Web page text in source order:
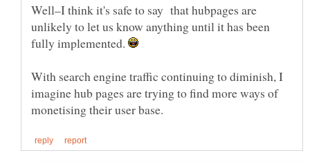
Well–I think it's safe to say that hubpages are
unlikely to let us know anything until it has been
fully implemented.
With search engine traffic continuing to diminish, I
imagine hub pages are trying to find more ways of